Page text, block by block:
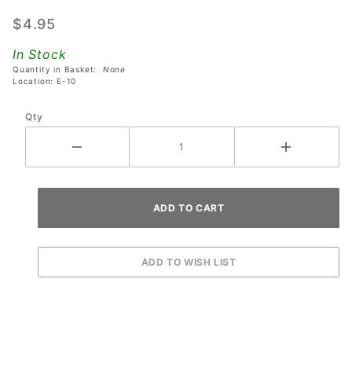
Sega
Jurassic
Park The
Lost
Pinball
$4.95
In Stock
Quantity in Basket: None
Location: E-10
Qty